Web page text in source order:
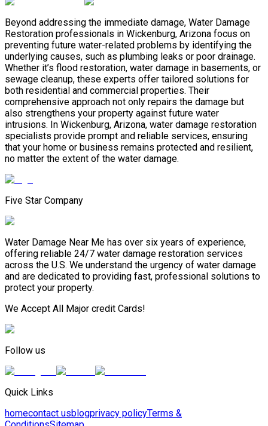
Beyond addressing the immediate damage, Water Damage
Restoration professionals in Wickenburg, Arizona focus on
preventing future water-related problems by identifying the
underlying causes, such as plumbing leaks or poor drainage.
Whether it’s flood restoration, water damage in basements, or
sewage cleanup, these experts offer tailored solutions for
both residential and commercial properties. Their
comprehensive approach not only repairs the damage but
also strengthens your property against future water
intrusions. In Wickenburg, Arizona, water damage restoration
specialists provide prompt and reliable services, ensuring
that your home or business remains protected and resilient,
no matter the extent of the water damage.
Five Star Company
Water Damage Near Me has over six years of experience,
offering reliable 24/7 water damage restoration services
across the U.S. We understand the urgency of water damage
and are dedicated to providing fast, professional solutions to
protect your property.
We Accept All Major credit Cards!
Follow us
Quick Links
homecontact usblogprivacy policyTerms &